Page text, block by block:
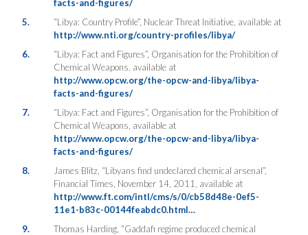
facts-and-figures/
5.
“Libya: Country Profile”, Nuclear Threat Initiative, available at
http://www.nti.org/country-profiles/libya/
6.
“Libya: Fact and Figures”, Organisation for the Prohibition of
Chemical Weapons, available at
http://www.opcw.org/the-opcw-and-libya/libya-
facts-and-figures/
7.
“Libya: Fact and Figures”, Organisation for the Prohibition of
Chemical Weapons, available at
http://www.opcw.org/the-opcw-and-libya/libya-
facts-and-figures/
8.
James Blitz, “Libyans find undeclared chemical arsenal”,
Financial Times, November 14, 2011, available at
http://www.ft.com/intl/cms/s/0/cb58d48e-0ef5-
11e1-b83c-00144feabdc0.html…
9.
Thomas Harding, “Gaddafi regime produced chemical